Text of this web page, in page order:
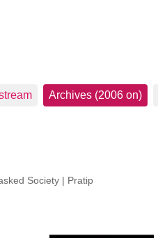
Archives (2006 on)
Society | Pratip